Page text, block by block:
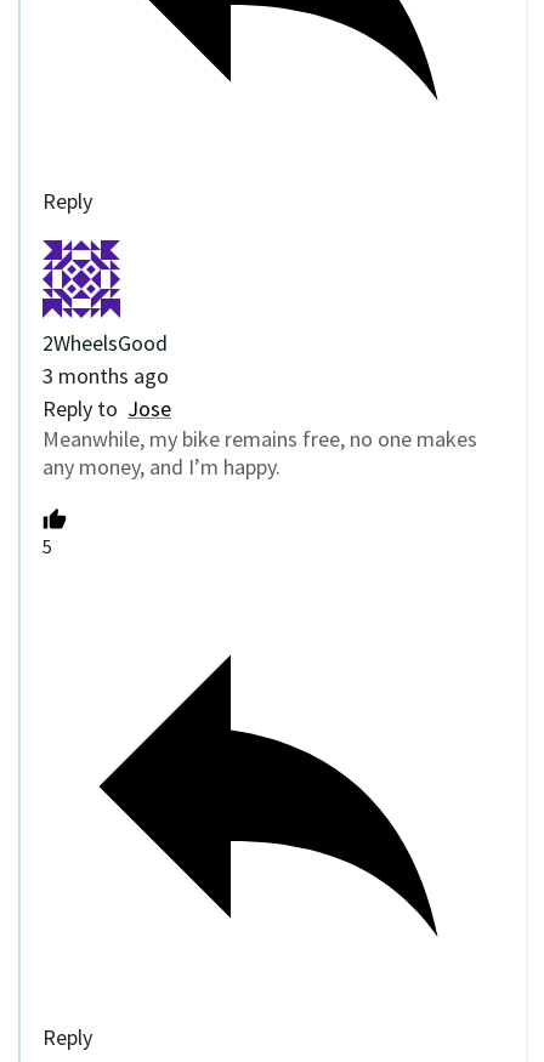
Reply
2WheelsGood
3 months ago
Reply to Jose
Meanwhile, my bike remains free, no one makes
any money, and I’m happy.
5
Reply